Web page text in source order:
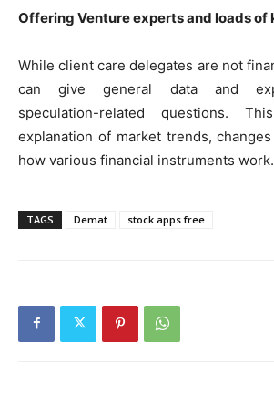
Offering Venture experts and loads of
While client care delegates are not
can give general data and
speculation-related questions.
explanation of market trends,
how various financial instruments work.
TAGS Demat stock apps free